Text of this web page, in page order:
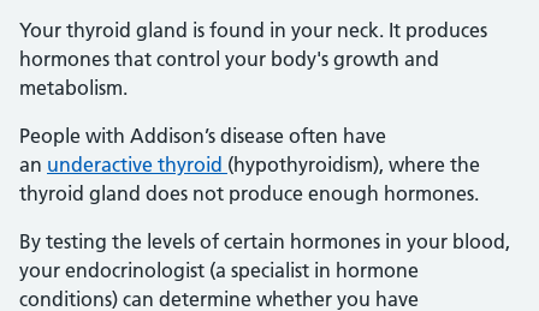
Your thyroid gland is found in your neck. It produces
hormones that control your body's growth and
metabolism.
People with Addison’s disease often have
an underactive thyroid (hypothyroidism), where the
thyroid gland does not produce enough hormones.
By testing the levels of certain hormones in your blood,
your endocrinologist (a specialist in hormone
conditions) can determine whether you have